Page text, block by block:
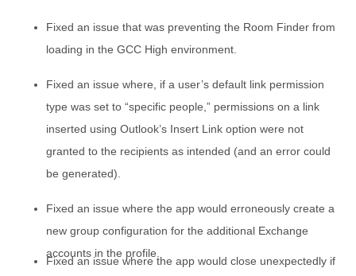
Fixed an issue that was preventing the Room Finder from
loading in the GCC High environment.
Fixed an issue where, if a user’s default link permission
type was set to “specific people,” permissions on a link
inserted using Outlook’s Insert Link option were not
granted to the recipients as intended (and an error could
be generated).
Fixed an issue where the app would erroneously create a
new group configuration for the additional Exchange
accounts in the profile.
Fixed an issue where the app would close unexpectedly if